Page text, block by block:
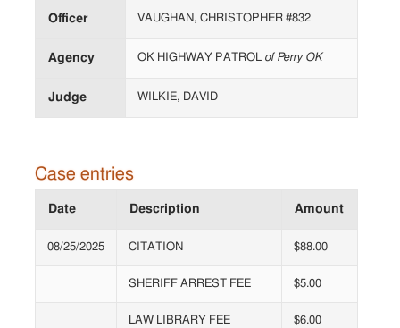
Officer VAUGHAN, CHRISTOPHER #832
Agency OK HIGHWAY PATROL of Perry OK
Judge WILKIE, DAVID
Case entries
Date Description Amount
08/25/2025 CITATION $88.00
SHERIFF ARREST FEE $5.00
LAW LIBRARY FEE $6.00